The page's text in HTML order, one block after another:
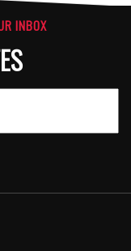
INBOX